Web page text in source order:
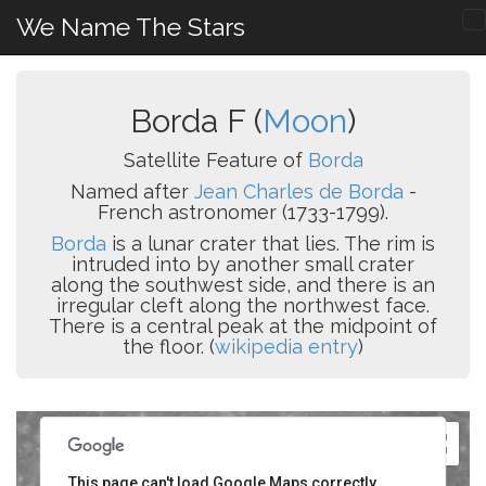
We Name The Stars
Borda F (Moon)
Satellite Feature of Borda
Named after Jean Charles de Borda -
French astronomer (1733-1799).
Borda is a lunar crater that lies. The rim is
intruded into by another small crater
along the southwest side, and there is an
irregular cleft along the northwest face.
There is a central peak at the midpoint of
the floor. (wikipedia entry)